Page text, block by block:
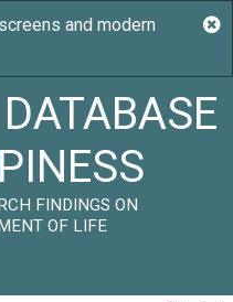
FINDINGS ON
OF LIFE